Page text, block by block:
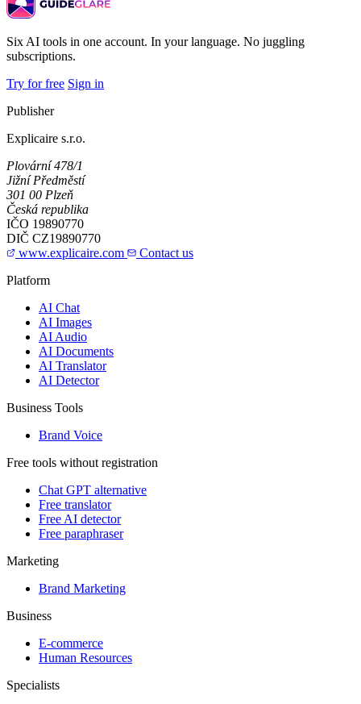
Six AI tools in one account. In your language. No juggling
subscriptions.
Try for free Sign in
Publisher
Explicaire s.r.o.
Plovární 478/1
Jižní Předměstí
301 00 Plzeň
Česká republika
IČO 19890770
DIČ CZ19890770
www.explicaire.com
Contact us
Platform
AI Chat
AI Images
AI Audio
AI Documents
AI Translator
AI Detector
Business Tools
Brand Voice
Free tools without registration
Chat GPT alternative
Free translator
Free AI detector
Free paraphraser
Marketing
Brand Marketing
Business
E-commerce
Human Resources
Specialists